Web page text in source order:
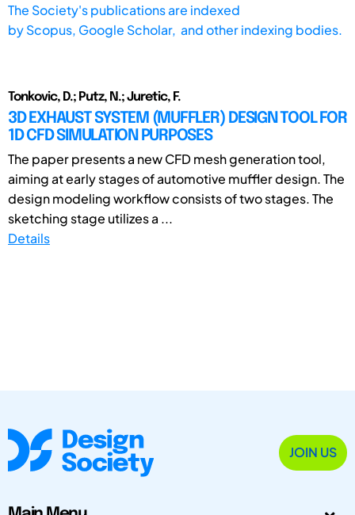
The Society's publications are indexed
byScopus, Google Scholar, and other indexing bodies.
Tonkovic, D.; Putz, N.; Juretic, F.
3D EXHAUST SYSTEM (MUFFLER) DESIGN TOOL FOR
1D CFD SIMULATION PURPOSES
The paper presents a new CFD mesh generation tool,
aiming at early stages of automotive muffler design. The
design modeling workflow consists of two stages. The
sketching stage utilizes a ...
Details
JOIN US